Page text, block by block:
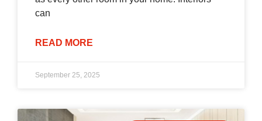
can
READ MORE
September 25, 2025